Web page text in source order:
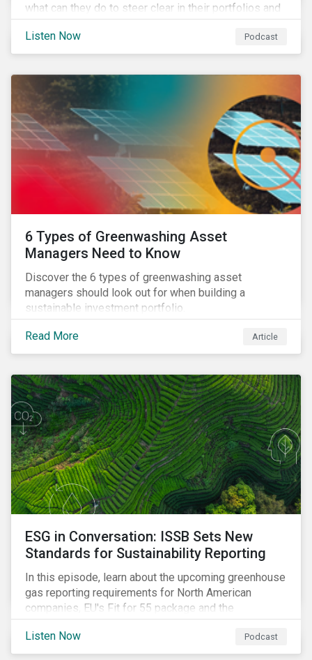
what can they do to steer clear in their portfolios and
investment products?
Listen Now
Podcast
6 Types of Greenwashing Asset
Managers Need to Know
Discover the 6 types of greenwashing asset
managers should look out for when building a
sustainable investment portfolio.
Read More Article
ESG in Conversation: ISSB Sets New
Standards for Sustainability Reporting
In this episode, learn about the upcoming greenhouse
gas reporting requirements for North American
companies, EU's Fit for 55 package and the
implication for companies in the region, and what the
newly published ISSB standards mean for companies
and investors.
Listen Now Podcast